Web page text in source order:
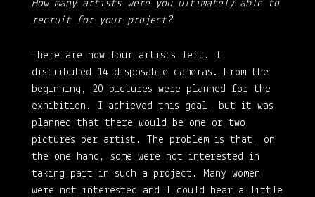
How many artists were you ultimately able to
recruit for your project?
There are now four artists left. I
distributed 14 disposable cameras. From the
beginning, 20 pictures were planned for the
exhibition. I achieved this goal, but it was
planned that there would be one or two
pictures per artist. The problem is that, on
the one hand, some were not interested in
taking part in such a project. Many women
were not interested and I could hear a little